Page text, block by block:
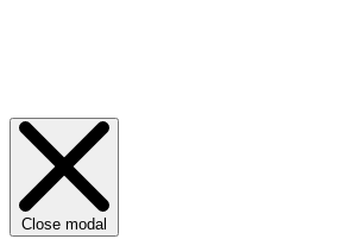
Close modal